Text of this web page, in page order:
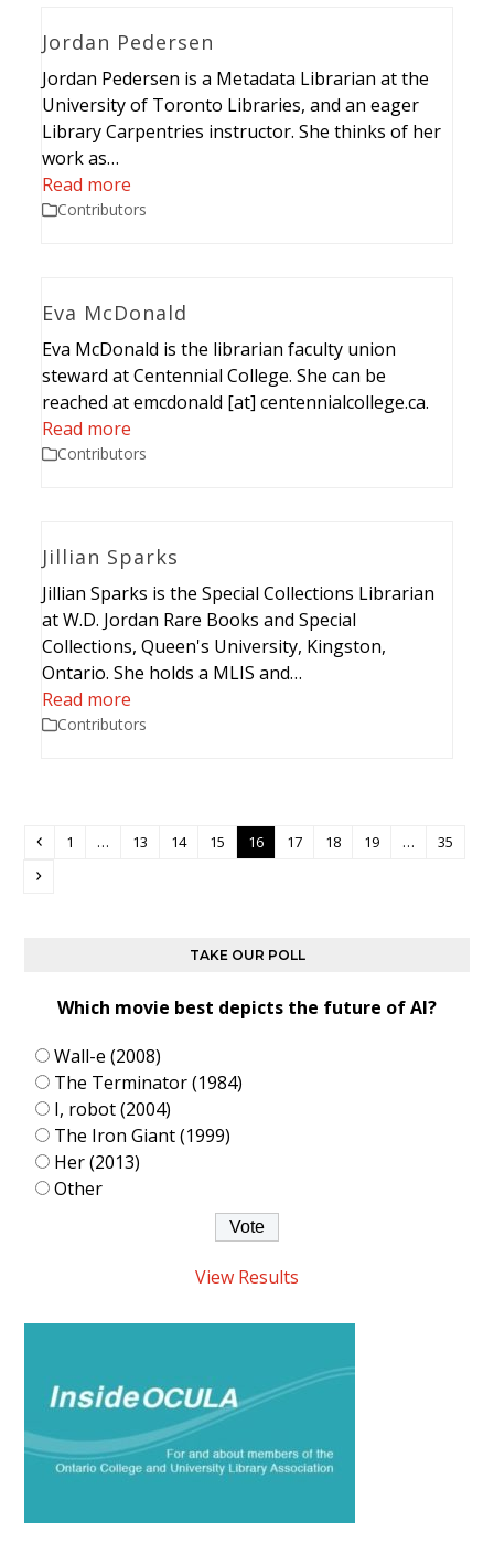
Jordan Pedersen
Jordan Pedersen is a Metadata Librarian at the
University of Toronto Libraries, and an eager
Library Carpentries instructor. She thinks of her
work as…
Read more
Contributors
Eva McDonald
Eva McDonald is the librarian faculty union
steward at Centennial College. She can be
reached at emcdonald [at] centennialcollege.ca.
Read more
Contributors
Jillian Sparks
Jillian Sparks is the Special Collections Librarian
at W.D. Jordan Rare Books and Special
Collections, Queen's University, Kingston,
Ontario. She holds a MLIS and…
Read more
Contributors
Previous
Page
1 … Page
13 Page
14 Page
15 Page
16 Page
17 Page
18 Page
19 … Page
35
Next
TAKE OUR POLL
Which movie best depicts the future of AI?
Wall-e (2008)
The Terminator (1984)
I, robot (2004)
The Iron Giant (1999)
Her (2013)
Other
View Results